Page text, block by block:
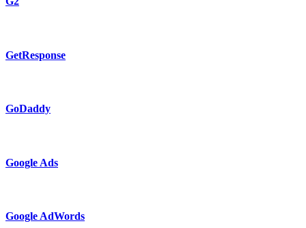
GetResponse
GoDaddy
Google Ads
Google AdWords